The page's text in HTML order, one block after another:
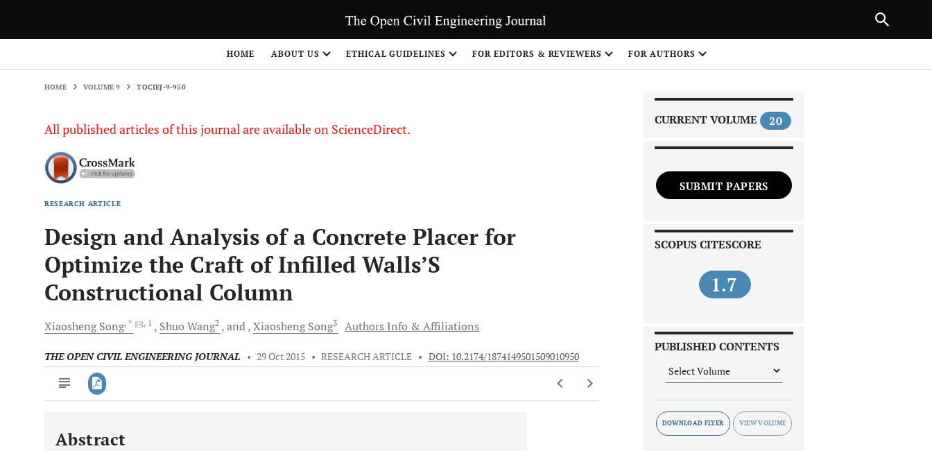
HOME ABOUT US ETHICAL GUIDELINES FOR EDITORS & REVIEWERS FOR AUTHORS
HOME VOLUME 9 TOCIEJ-9-950
All published articles of this journal are available on ScienceDirect.
RESEARCH ARTICLE
Design and Analysis of a Concrete Placer for
Optimize the Craft of Infilled Walls’S
Constructional Column
XiaoshengSong, * , 1 Shuo Wang2 and XiaoshengSong3 Authors Info & Affiliations
THE OPEN CIVIL ENGINEERING JOURNAL • 29 Oct 2015 • RESEARCH ARTICLE • DOI: 10.2174/1874149501509010950
Downloads 11,803
Abstract
CURRENT VOLUME 20
SUBMIT PAPERS
SCOPUS CITESCORE
1.7
PUBLISHED CONTENTS
DOWNLOAD FLYER
NEXT ARTICLE
1